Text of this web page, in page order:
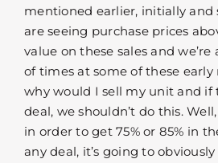
mentioned earlier, initially and
are seeing purchase prices
value on these sales and we’re
of times at some of these early
why would I sell my unit and if
deal, we shouldn’t do this.
in order to get 75% or 85% in
any deal, it’s going to